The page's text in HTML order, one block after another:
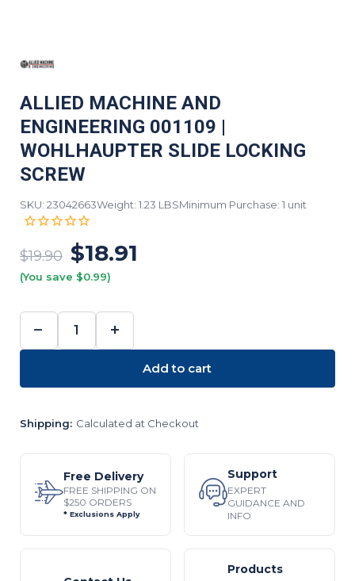
ALLIED MACHINE AND
ENGINEERING 001109 |
WOHLHAUPTER SLIDE LOCKING
SCREW
SKU: 23042663Weight: 1.23 LBSMinimum Purchase: 1 unit
$19.90 $18.91
(You save $0.99)
DECREASE
QUANTITY:
−
INCREASE
QUANTITY:
+
Add to cart
Shipping: Calculated at Checkout
Free Delivery
FREE SHIPPING ON
$250 ORDERS
* Exclusions Apply
Support
EXPERT
GUIDANCE AND
INFO
Products